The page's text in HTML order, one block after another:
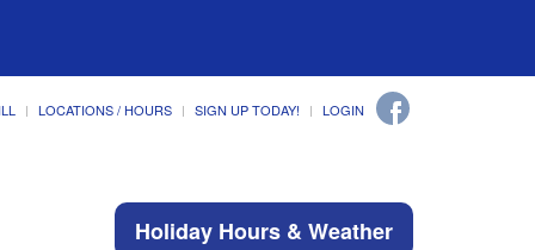
LOCATIONS / HOURS SIGN UP TODAY! LOGIN
Holiday Hours & Weather